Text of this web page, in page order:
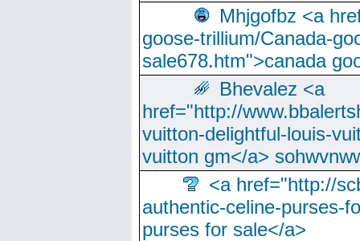
Mhjgofbz <a
goose-trillium/Canada-
sale678.htm">canada
Bhevalez <a
href="http://
vuitton-delightful-louis-
vuitton gm</a>
<a href="http://
authentic-celine-purses-
purses for sale</a>